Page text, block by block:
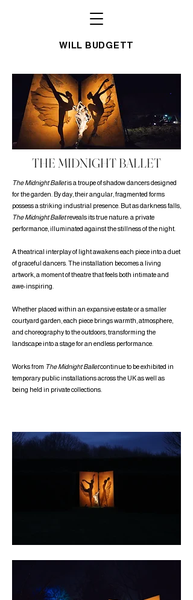
WILL BUDGETT
THE MIDNIGHT BALLET
The Midnight Balletis a troupe of shadow dancers designed
for the garden. By day, their angular, fragmented forms
possess a striking industrial presence. But as darkness falls,
The Midnight Balletreveals its true nature: a private
performance, illuminated against the stillness of the night.
A theatrical interplay of light awakens each piece into a duet
of graceful dancers. The installation becomes a living
artwork, a moment of theatre that feels both intimate and
awe-inspiring.
Whether placed within an expansive estate or a smaller
courtyard garden, each piece brings warmth, atmosphere,
and choreography to the outdoors, transforming the
landscape into a stage for an endless performance.
Works from The Midnight Balletcontinue to be exhibited in
temporary public installations across the UK as well as
being held in private collections.